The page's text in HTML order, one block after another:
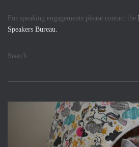
For speaking engagements please contact the
Speakers Bureau.
Search